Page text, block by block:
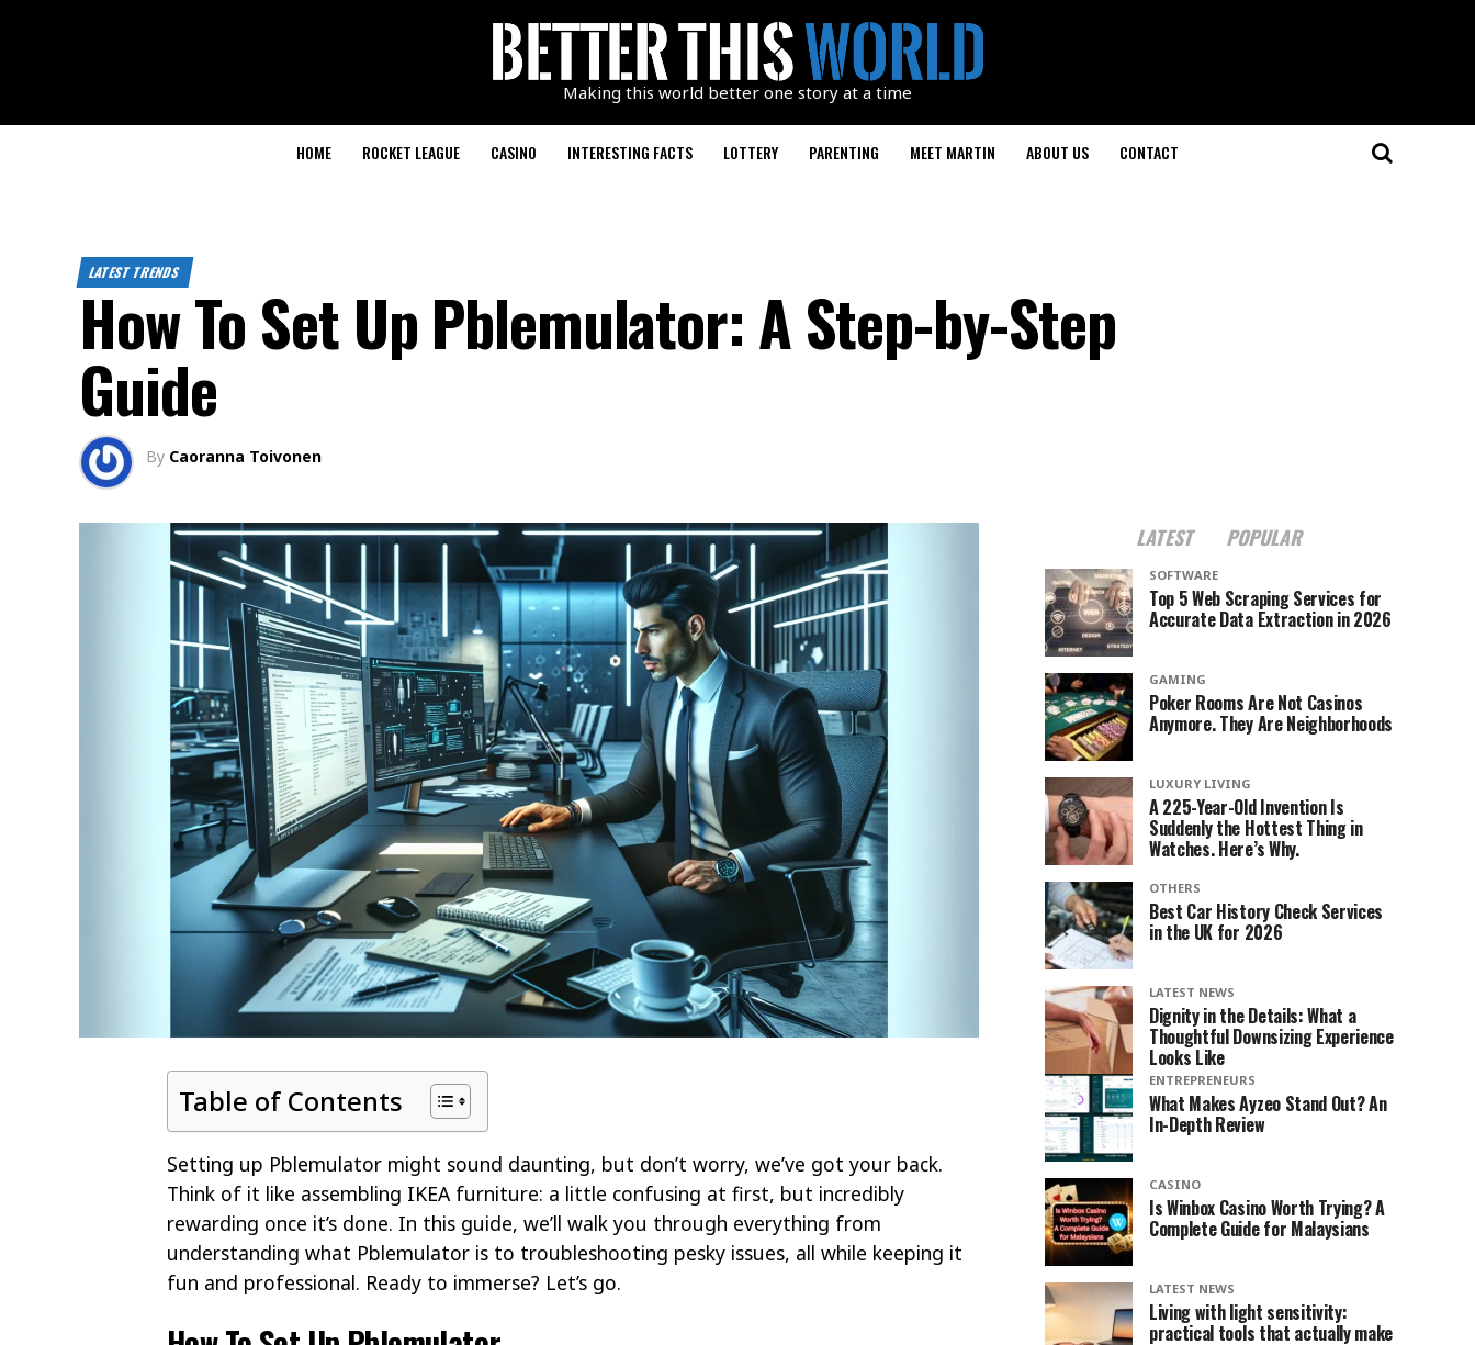
Making this world better one story at a time
HOME ROCKET LEAGUE CASINO INTERESTING FACTS LOTTERY PARENTING MEET MARTIN ABOUT US CONTACT
LATEST TRENDS
How To Set Up Pblemulator: A Step-by-Step
Guide
By Caoranna Toivonen
Table of Contents
Setting up Pblemulator might sound daunting, but don’t worry, we’ve got your back.
Think of it like assembling IKEA furniture: a little confusing at first, but incredibly
rewarding once it’s done. In this guide, we’ll walk you through everything from
understanding what Pblemulator is to troubleshooting pesky issues, all while keeping it
fun and professional. Ready to immerse? Let’s go.
LATEST POPULAR
SOFTWARE
Top 5 Web Scraping Services for
Accurate Data Extraction in 2026
GAMING
Poker Rooms Are Not Casinos
Anymore. They Are Neighborhoods
LUXURY LIVING
A 225-Year-Old Invention Is
Suddenly the Hottest Thing in
Watches. Here’s Why.
OTHERS
Best Car History Check Services
in the UK for 2026
LATEST NEWS
Dignity in the Details: What a
Thoughtful Downsizing Experience
Looks Like
ENTREPRENEURS
What Makes Ayzeo Stand Out? An
In-Depth Review
CASINO
Is Winbox Casino Worth Trying? A
Complete Guide for Malaysians
LATEST NEWS
Living with light sensitivity:
practical tools that actually make